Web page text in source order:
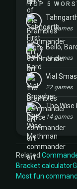
TOP 5
11 games
Bello,
11 games
Vial
22 games
The
14 games
Related:
Bracket calculator
Most fun